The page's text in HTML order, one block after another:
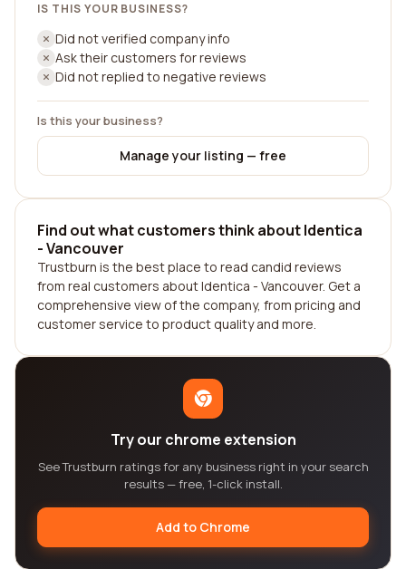
IS THIS YOUR BUSINESS?
Did not verified company info
Ask their customers for reviews
Did not replied to negative reviews
Is this your business?
Manage your listing — free
Find out what customers think about Identica
- Vancouver
Trustburn is the best place to read candid reviews
from real customers about Identica - Vancouver. Get a
comprehensive view of the company, from pricing and
customer service to product quality and more.
Try our chrome extension
See Trustburn ratings for any business right in your search
results — free, 1-click install.
Add to Chrome